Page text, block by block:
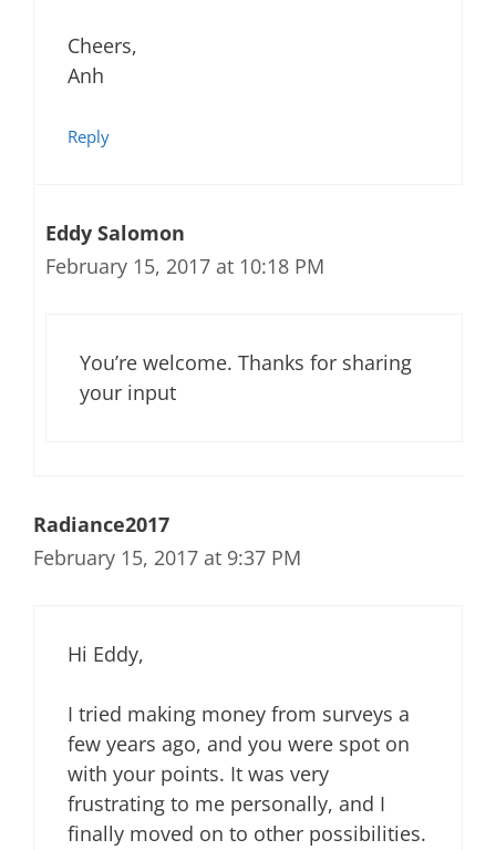
Cheers,
Anh
Reply
Eddy Salomon
February 15, 2017 at 10:18 PM
You’re welcome. Thanks for sharing
your input
Radiance2017
February 15, 2017 at 9:37 PM
Hi Eddy,
I tried making money from surveys a
few years ago, and you were spot on
with your points. It was very
frustrating to me personally, and I
finally moved on to other possibilities.